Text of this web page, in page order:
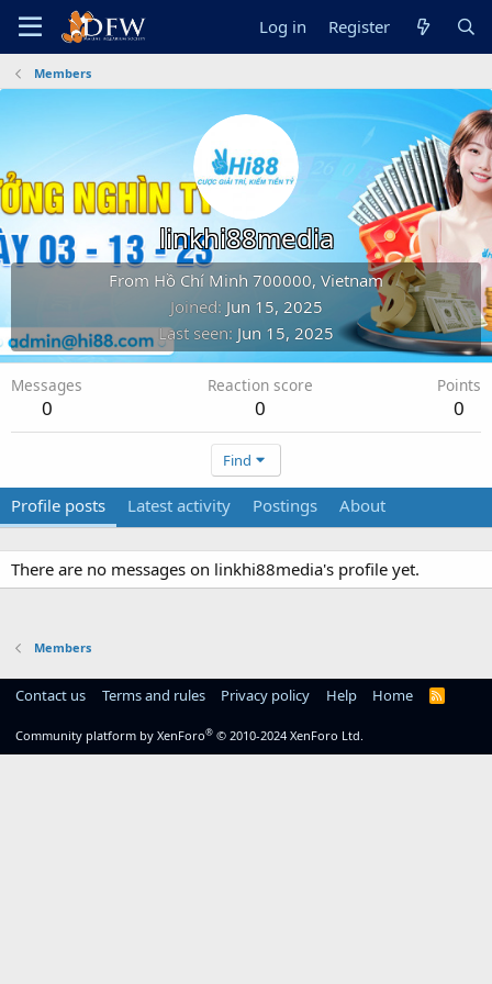
Log in Register
Members
linkhi88media
From Hồ Chí Minh 700000, Vietnam
Joined Jun 15, 2025
Last seen Jun 15, 2025
Messages
0
Reaction score
0
Points
0
Find
Profile posts Latest activity Postings About
There are no messages on linkhi88media's profile yet.
Members
Contact us Terms and rules Privacy policy Help Home
R
Community platform by XenForo® © 2010-2024 XenForo Ltd.